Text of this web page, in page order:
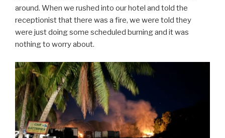
around. When we rushed into our hotel and told the
receptionist that there was a fire, we were told they
were just doing some scheduled burning and it was
nothing to worry about.